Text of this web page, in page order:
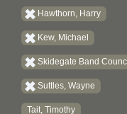
Hawthorn, Harry
Kew, Michael
Skidegate Band
Suttles, Wayne
Tait, Timothy